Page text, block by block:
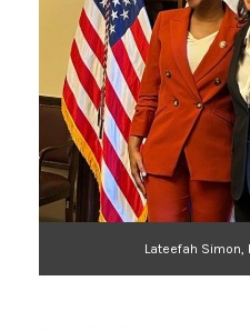
Lateefah Simon,